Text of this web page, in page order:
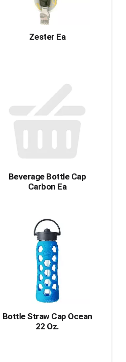
Zester Ea
Beverage Bottle Cap
Carbon Ea
Bottle Straw Cap Ocean
22 Oz.